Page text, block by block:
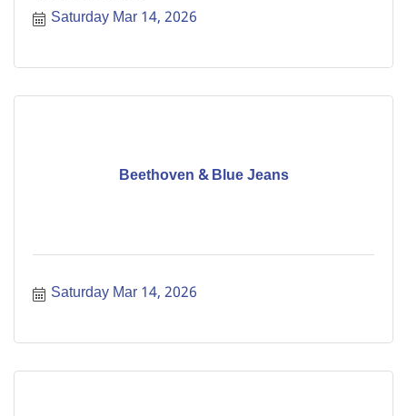
Saturday Mar 14, 2026
Beethoven & Blue Jeans
Saturday Mar 14, 2026